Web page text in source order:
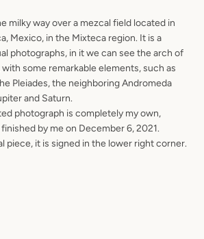
milky way over a mezcal field located in
Mexico, in the Mixteca region. It is a
photographs, in it we can see the arch of
some remarkable elements, such as
Pleiades, the neighboring Andromeda
and Saturn.
photograph is completely my own,
by me on December 6, 2021.
piece, it is signed in the lower right corner.